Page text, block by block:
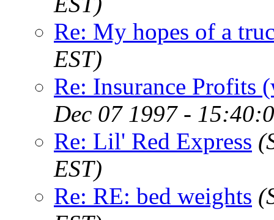
Re: My hopes of a
EST)
Re: Insurance Profits
Dec 07 1997 -
Re: Lil' Red Express
EST)
Re: RE: bed weights